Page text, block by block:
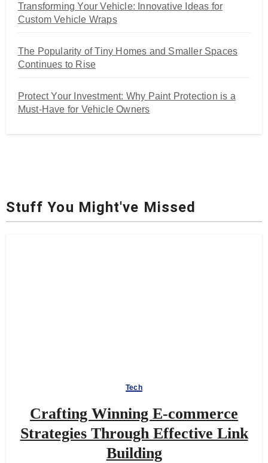
Transforming Your Vehicle: Innovative Ideas for
Custom Vehicle Wraps
The Popularity of Tiny Homes and Smaller Spaces
Continues to Rise
Protect Your Investment: Why Paint Protection is a
Must-Have for Vehicle Owners
Stuff You Might've Missed
Tech
Crafting Winning E-commerce
Strategies Through Effective Link
Building